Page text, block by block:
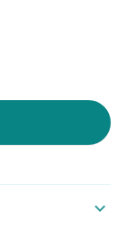
expand_more